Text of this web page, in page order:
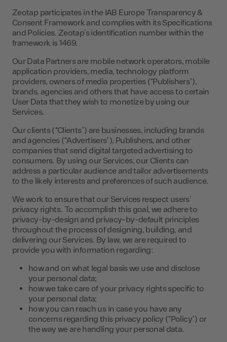
Zeotap participates in the IAB Europe Transparency &
Consent Framework and complies with its Specifications
and Policies. Zeotap’s identification number within the
framework is 1469.
Our Data Partners are mobile network operators, mobile
application providers, media, technology platform
providers, owners of media properties (“Publishers”),
brands, agencies and others that have access to certain
User Data that they wish to monetize by using our
Services.
Our clients (“Clients”) are businesses, including brands
and agencies (“Advertisers”), Publishers, and other
companies that send digital targeted advertising to
consumers. By using our Services, our Clients can
address a particular audience and tailor advertisements
to the likely interests and preferences of such audience.
We work to ensure that our Services respect users’
privacy rights. To accomplish this goal, we adhere to
privacy-by-design and privacy-by-default principles
throughout the process of designing, building, and
delivering our Services. By law, we are required to
provide you with information regarding:
how and on what legal basis we use and disclose
your personal data;
how we take care of your privacy rights specific to
your personal data;
how you can reach us in case you have any
concerns regarding this privacy policy (“Policy”) or
the way we are handling your personal data.